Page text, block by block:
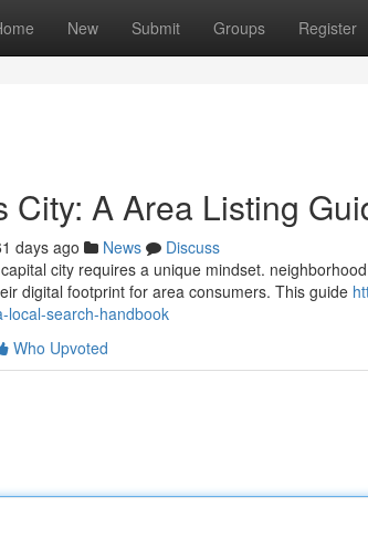
New Submit Groups Register
City: A Area Listing
days ago News
Discuss
city requires a unique mindset.
digital footprint for area consumers. This guide
local-search-handbook
Who Upvoted